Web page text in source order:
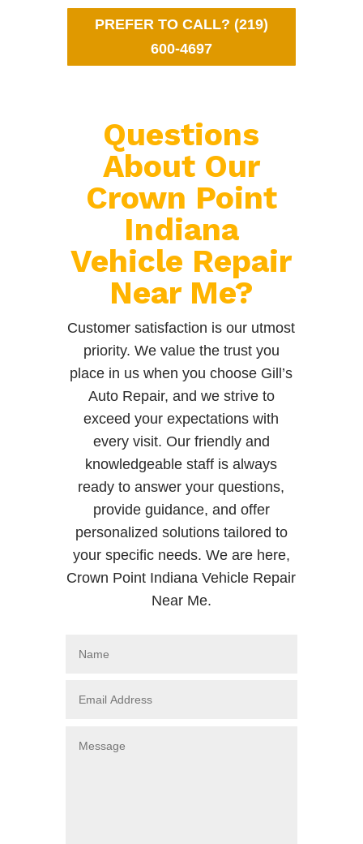
PREFER TO CALL? (219)
600-4697
Questions
About Our
Crown Point
Indiana
Vehicle Repair
Near Me?
Customer satisfaction is our utmost
priority. We value the trust you
place in us when you choose Gill’s
Auto Repair, and we strive to
exceed your expectations with
every visit. Our friendly and
knowledgeable staff is always
ready to answer your questions,
provide guidance, and offer
personalized solutions tailored to
your specific needs. We are here,
Crown Point Indiana Vehicle Repair
Near Me.